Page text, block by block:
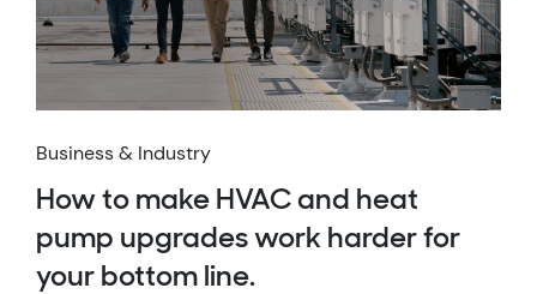
Business & Industry
How to make HVAC and heat
pump upgrades work harder for
your bottom line.